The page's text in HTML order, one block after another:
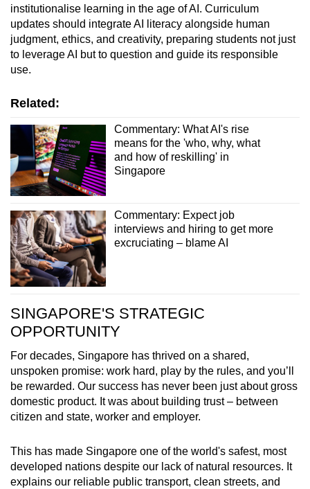
institutionalise learning in the age of AI. Curriculum
updates should integrate AI literacy alongside human
judgment, ethics, and creativity, preparing students not just
to leverage AI but to question and guide its responsible
use.
Related:
Commentary: What AI's rise
means for the 'who, why, what
and how of reskilling' in
Singapore
Commentary: Expect job
interviews and hiring to get more
excruciating – blame AI
SINGAPORE'S STRATEGIC
OPPORTUNITY
For decades, Singapore has thrived on a shared,
unspoken promise: work hard, play by the rules, and you’ll
be rewarded. Our success has never been just about gross
domestic product. It was about building trust – between
citizen and state, worker and employer.
This has made Singapore one of the world's safest, most
developed nations despite our lack of natural resources. It
explains our reliable public transport, clean streets, and